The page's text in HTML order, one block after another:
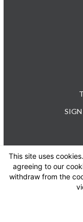
This site uses
agreeing to our
withdraw from the